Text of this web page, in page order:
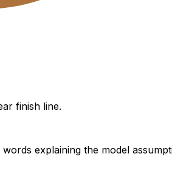
finish line.
explaining the model